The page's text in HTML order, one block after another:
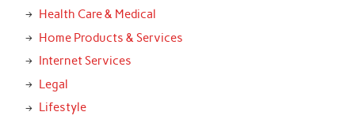
Health Care & Medical
Home Products & Services
Internet Services
Legal
Lifestyle